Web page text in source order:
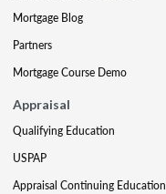
Mortgage Blog
Partners
Mortgage Course Demo
Appraisal
Qualifying Education
USPAP
Appraisal Continuing Education